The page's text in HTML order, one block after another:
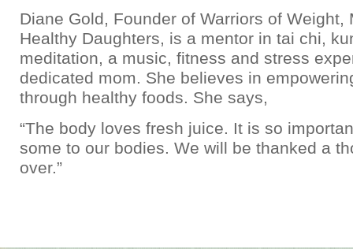
Diane Gold, Founder of Warriors of Weight,
Healthy Daughters, is a mentor in tai chi,
meditation, a music, fitness and stress
dedicated mom. She believes in
through healthy foods. She says,
“The body loves fresh juice. It is so
some to our bodies. We will be thanked a
over.”